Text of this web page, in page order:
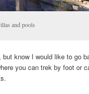
and pools
know I would like to go
you can trek by foot or